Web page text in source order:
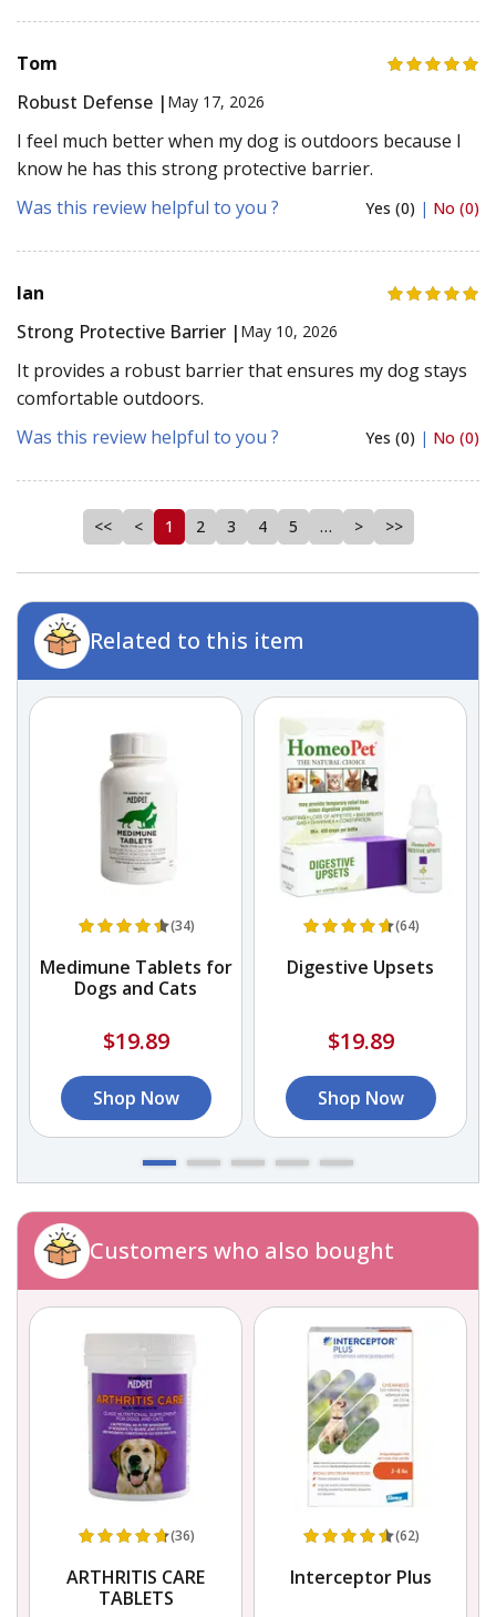
Tom
Robust Defense | May 17, 2026
I feel much better when my dog is outdoors because I
know he has this strong protective barrier.
Was this review helpful to you ?
Yes (0) | No (0)
Ian
Strong Protective Barrier | May 10, 2026
It provides a robust barrier that ensures my dog stays
comfortable outdoors.
Was this review helpful to you ?
Yes (0) | No (0)
<< < 1 2 3 4 5 … > >>
Related to this item
(34)
Medimune Tablets for
Dogs and Cats
$19.89
Shop Now
(64)
Digestive Upsets
$19.89
Shop Now
Customers who also bought
(36)
ARTHRITIS CARE
TABLETS
(62)
Interceptor Plus